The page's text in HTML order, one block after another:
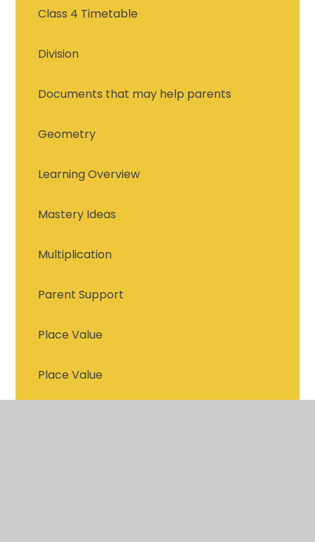
Class 4 Timetable
Division
Documents that may help parents
Geometry
Learning Overview
Mastery Ideas
Multiplication
Parent Support
Place Value
Place Value